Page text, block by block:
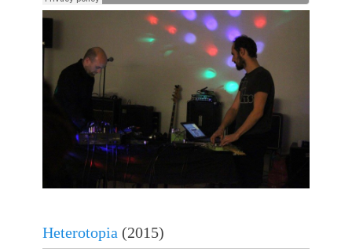
Heterotopia (2015)